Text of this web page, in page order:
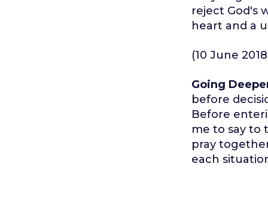
reject God's
heart and a
(10 June
Going
before
Before
me to say to
pray
each